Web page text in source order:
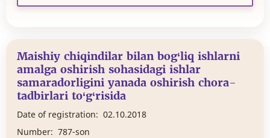
Maishiy chiqindilar bilan bog‘liq ishlarni
amalga oshirish sohasidagi ishlar
samaradorligini yanada oshirish chora-
tadbirlari to‘g‘risida
Date of registration: 02.10.2018
Number: 787-son